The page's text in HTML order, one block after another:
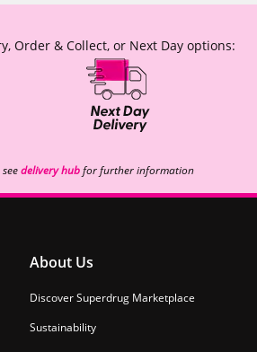
Order & Collect, or Next Day options:
delivery hubfor further information
About Us
Discover Superdrug Marketplace
Sustainability